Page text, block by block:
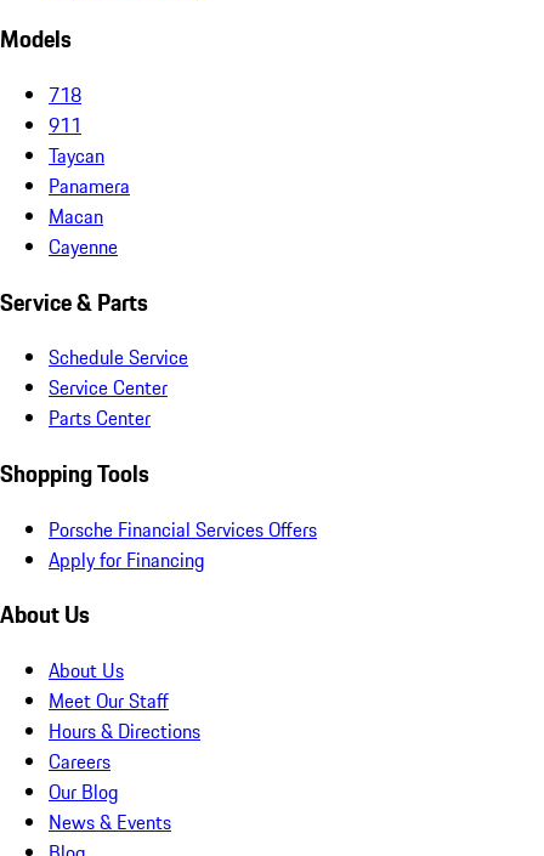
Models
718
911
Taycan
Panamera
Macan
Cayenne
Service & Parts
Schedule Service
Service Center
Parts Center
Shopping Tools
Porsche Financial Services Offers
Apply for Financing
About Us
About Us
Meet Our Staff
Hours & Directions
Careers
Our Blog
News & Events